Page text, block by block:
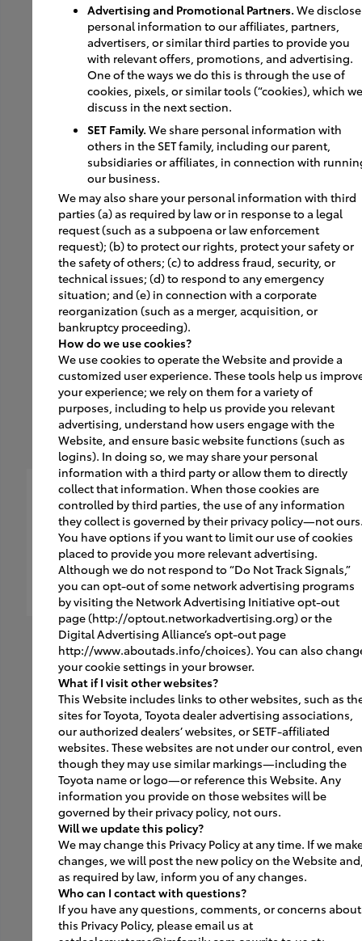
04
After the sale is completed,
the customer moves to the
new car delivery area for
new vehicle orientation,
receives the car, and is
ready to go!
Advertising and Promotional Partners. We disclose
personal information to our affiliates, partners,
advertisers, or similar third parties to provide you
with relevant offers, promotions, and advertising.
One of the ways we do this is through the use of
cookies, pixels, or similar tools (“cookies), which we
discuss in the next section.
SET Family. We share personal information with
others in the SET family, including our parent,
subsidiaries or affiliates, in connection with
our business.
We may also share your personal information with third
parties (a) as required by law or in response to a legal
request (such as a subpoena or law enforcement
request); (b) to protect our rights, protect your safety or
the safety of others; (c) to address fraud, security, or
technical issues; (d) to respond to any emergency
situation; and (e) in connection with a corporate
reorganization (such as a merger, acquisition, or
bankruptcy proceeding).
How do we use cookies?
We use cookies to operate the Website and provide a
customized user experience. These tools help us
your experience; we rely on them for a variety of
purposes, including to help us provide you relevant
advertising, understand how users engage with the
Website, and ensure basic website functions (such as
logins). In doing so, we may share your personal
information with a third party or allow them to directly
collect that information. When those cookies are
controlled by third parties, the use of any information
they collect is governed by their privacy policy—not
You have options if you want to limit our use of cookies
placed to provide you more relevant advertising.
Although we do not respond to “Do Not Track Signals,”
you can opt-out of some network advertising programs
by visiting the Network Advertising Initiative opt-out
page (http://optout.networkadvertising.org) or the
Digital Advertising Alliance’s opt-out page
http://www.aboutads.info/choices). You can also
your cookie settings in your browser.
What if I visit other websites?
This Website includes links to other websites, such as
sites for Toyota, Toyota dealer advertising associations,
our authorized dealers’ websites, or SETF-affiliated
websites. These websites are not under our control, even
though they may use similar markings—including the
Toyota name or logo—or reference this Website. Any
information you provide on those websites will be
governed by their privacy policy, not ours.
Will we update this policy?
We may change this Privacy Policy at any time. If we
changes, we will post the new policy on the Website
as required by law, inform you of any changes.
Who can I contact with questions?
If you have any questions, comments, or concerns about
this Privacy Policy, please email us at